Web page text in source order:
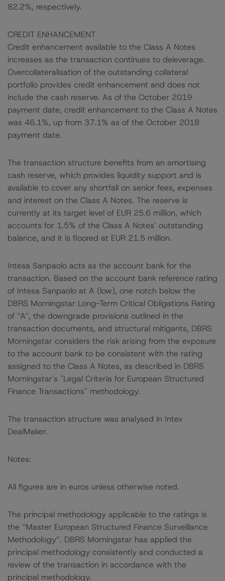
82.2%, respectively.
CREDIT ENHANCEMENT
Credit enhancement available to the Class A Notes
increases as the transaction continues to deleverage.
Overcollateralisation of the outstanding collateral
portfolio provides credit enhancement and does not
include the cash reserve. As of the October 2019
payment date, credit enhancement to the Class A Notes
was 46.1%, up from 37.1% as of the October 2018
payment date.
The transaction structure benefits from an amortising
cash reserve, which provides liquidity support and is
available to cover any shortfall on senior fees, expenses
and interest on the Class A Notes. The reserve is
currently at its target level of EUR 25.6 million, which
accounts for 1.5% of the Class A Notes’ outstanding
balance, and it is floored at EUR 21.5 million.
Intesa Sanpaolo acts as the account bank for the
transaction. Based on the account bank reference rating
of Intesa Sanpaolo at A (low), one notch below the
DBRS Morningstar Long-Term Critical Obligations Rating
of “A”, the downgrade provisions outlined in the
transaction documents, and structural mitigants, DBRS
Morningstar considers the risk arising from the exposure
to the account bank to be consistent with the rating
assigned to the Class A Notes, as described in DBRS
Morningstar's "Legal Criteria for European Structured
Finance Transactions" methodology.
The transaction structure was analysed in Intex
DealMaker.
Notes:
All figures are in euros unless otherwise noted.
The principal methodology applicable to the ratings is
the “Master European Structured Finance Surveillance
Methodology”. DBRS Morningstar has applied the
principal methodology consistently and conducted a
review of the transaction in accordance with the
principal methodology.